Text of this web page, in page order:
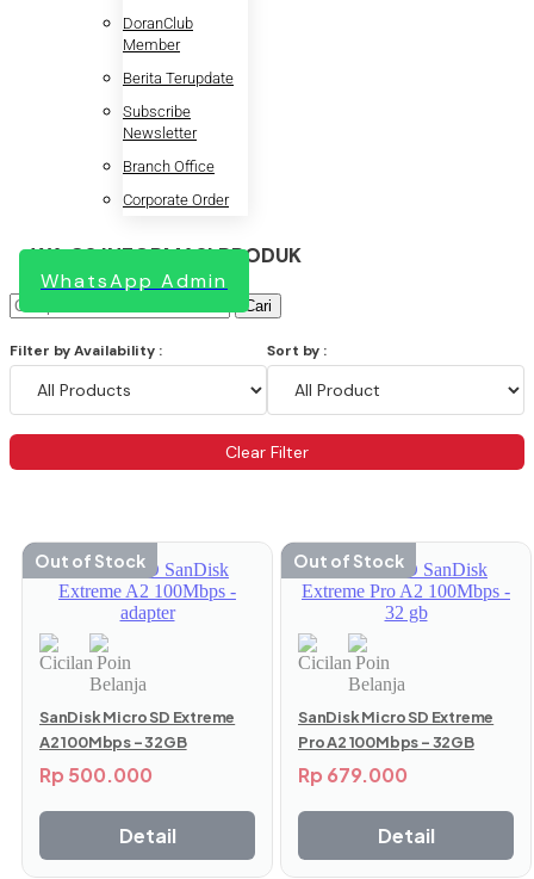
DoranClub
Member
Berita Terupdate
Subscribe
Newsletter
Branch Office
Corporate Order
WA CS INFORMASI PRODUK
WhatsApp Admin
Pencarian
untuk:
Cari
Filter by Availability : Sort by :
Clear Filter
Out of Stock
SanDisk Micro SD Extreme
A2 100Mbps – 32GB
Rp 500.000
Detail
Out of Stock
SanDisk Micro SD Extreme
Pro A2 100Mbps – 32GB
Rp 679.000
Detail